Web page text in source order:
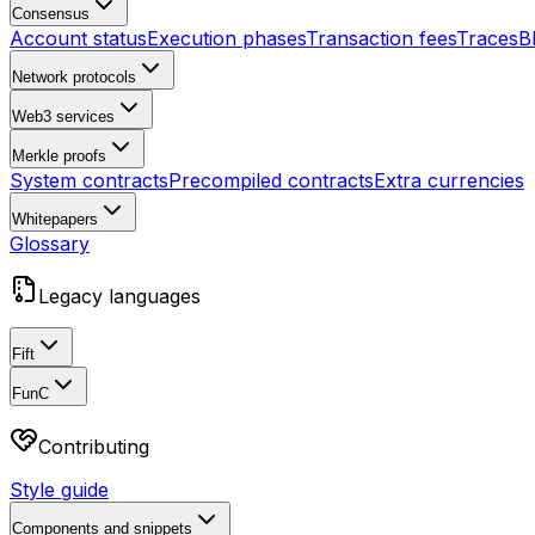
Consensus
Account statusExecution phasesTransaction feesTraces
Network protocols
Web3 services
Merkle proofs
System contractsPrecompiled contractsExtra currencies
Whitepapers
Glossary
Legacy languages
Fift
FunC
Contributing
Style guide
Components and snippets